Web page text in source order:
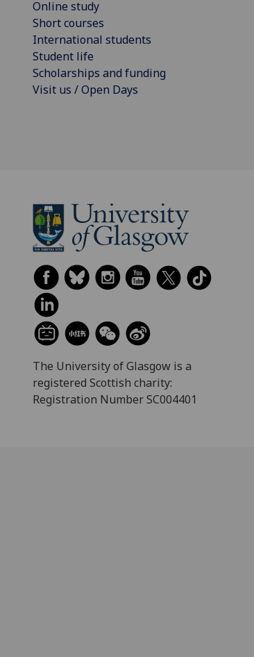
Online study
Short courses
International students
Student life
Scholarships and funding
Visit us / Open Days
The University of Glasgow is a
registered Scottish charity:
Registration Number SC004401